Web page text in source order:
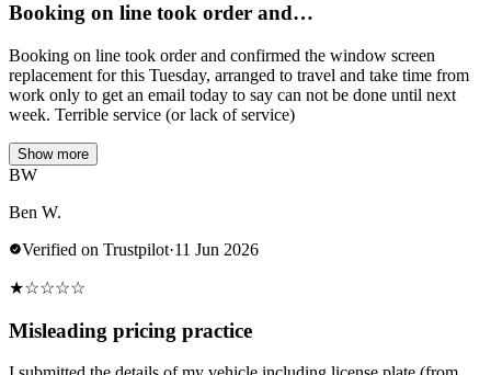
Booking on line took order and…
Booking on line took order and confirmed the window screen
replacement for this Tuesday, arranged to travel and take time from
work only to get an email today to say can not be done until next
week. Terrible service (or lack of service)
Show more
BW
Ben W.
Verified on Trustpilot·11 Jun 2026
★☆☆☆☆
Misleading pricing practice